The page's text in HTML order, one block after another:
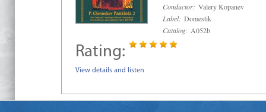
Conductor: Valery Kopanev
Label: Domestik
Catalog: A052b
Rating:
View details and listen